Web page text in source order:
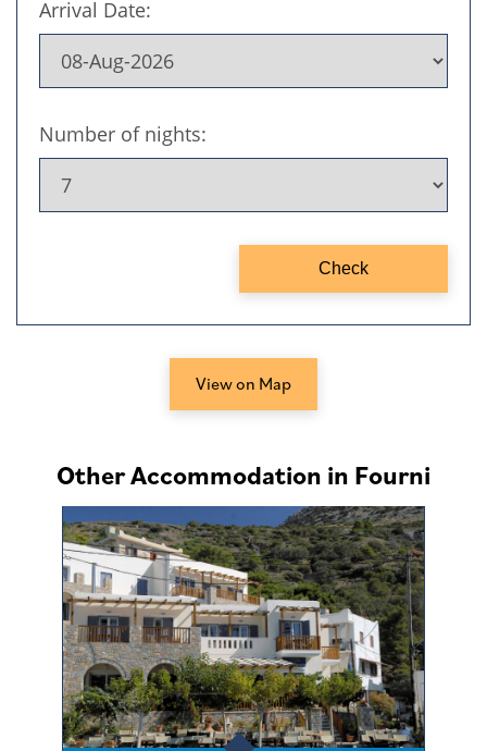
View on Map
Other Accommodation in Fourni